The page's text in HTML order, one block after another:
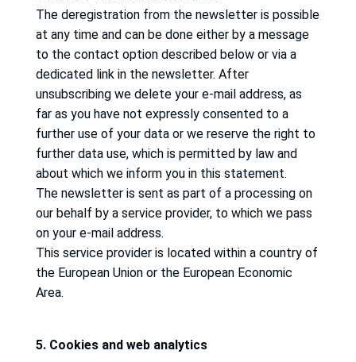
The deregistration from the newsletter is possible
at any time and can be done either by a message
to the contact option described below or via a
dedicated link in the newsletter. After
unsubscribing we delete your e-mail address, as
far as you have not expressly consented to a
further use of your data or we reserve the right to
further data use, which is permitted by law and
about which we inform you in this statement.
The newsletter is sent as part of a processing on
our behalf by a service provider, to which we pass
on your e-mail address.
This service provider is located within a country of
the European Union or the European Economic
Area.
5. Cookies and web analytics